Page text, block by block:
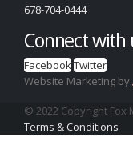
678-704-0444
Connect with
FacebookTwitter
Website Marketing by
© 2022 Copyright Fox
Terms & Conditions